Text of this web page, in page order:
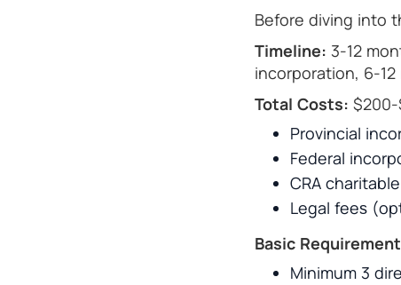
Before diving into
Timeline: 3-12
incorporation, 6-
Total Costs:
Provincial
Federal
CRA
Legal fees
Basic
Minimum 3